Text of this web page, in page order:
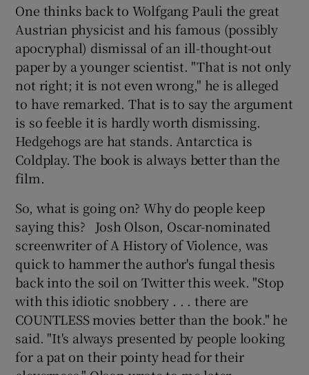
One thinks back to Wolfgang Pauli the great
Austrian physicist and his famous (possibly
apocryphal) dismissal of an ill-thought-out
paper by a younger scientist. "That is not only
not right; it is not even wrong," he is alleged
to have remarked. That is to say the argument
is so feeble it is hardly worth dismissing.
Hedgehogs are hat stands. Antarctica is
Coldplay. The book is always better than the
film.
So, what is going on? Why do people keep
saying this? Josh Olson, Oscar-nominated
screenwriter of A History of Violence, was
quick to hammer the author's fungal thesis
back into the soil on Twitter this week. "Stop
with this idiotic snobbery . . . there are
COUNTLESS movies better than the book." he
said. "It's always presented by people looking
for a pat on their pointy head for their